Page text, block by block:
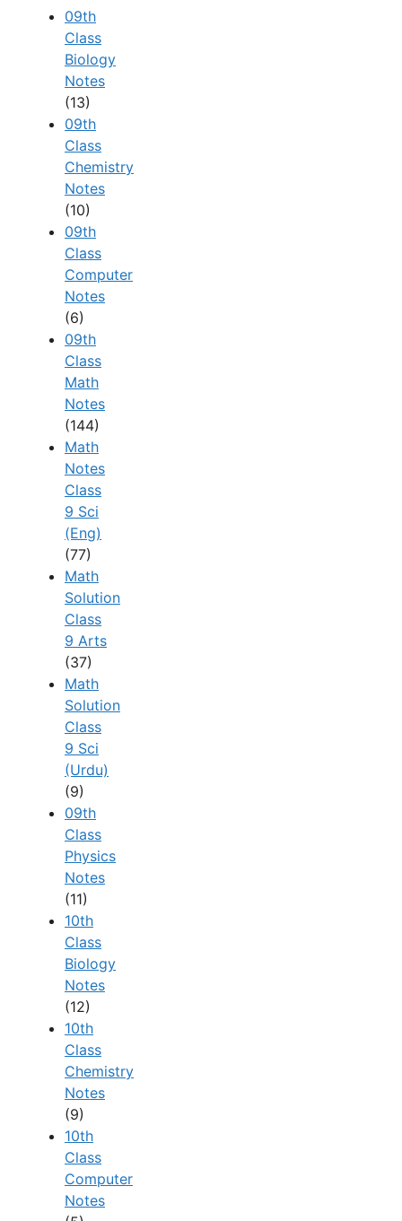
09th
Class
Biology
Notes
(13)
09th
Class
Chemistry
Notes
(10)
09th
Class
Computer
Notes
(6)
09th
Class
Math
Notes
(144)
Math
Notes
Class
9 Sci
(Eng)
(77)
Math
Solution
Class
9 Arts
(37)
Math
Solution
Class
9 Sci
(Urdu)
(9)
09th
Class
Physics
Notes
(11)
10th
Class
Biology
Notes
(12)
10th
Class
Chemistry
Notes
(9)
10th
Class
Computer
Notes